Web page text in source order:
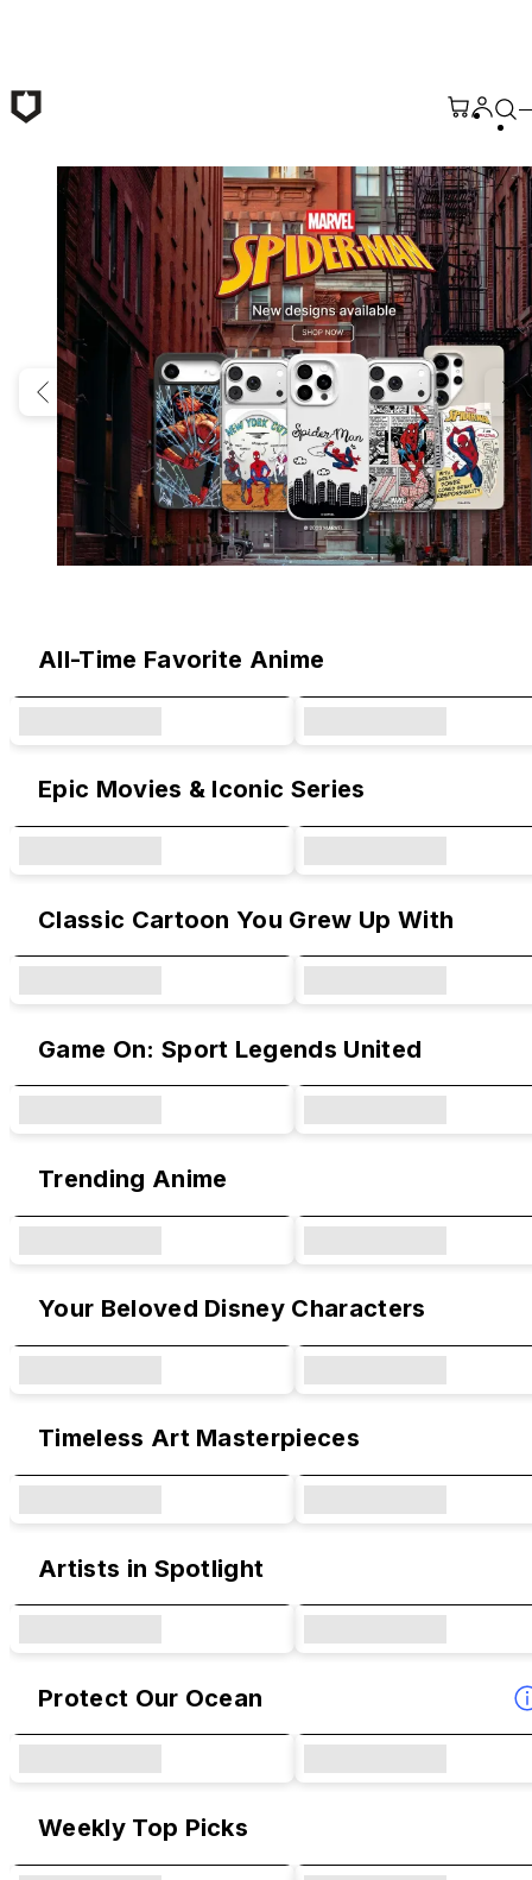
All-Time Favorite Anime
Epic Movies & Iconic Series
Classic Cartoon You Grew Up With
Game On: Sport Legends United
Trending Anime
Your Beloved Disney Characters
Timeless Art Masterpieces
Artists in Spotlight
Protect Our Ocean
Weekly Top Picks